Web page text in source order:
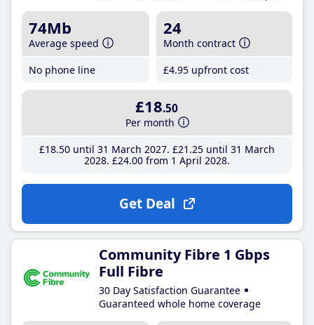
74Mb
Average speed
No phone line
24
Month contract
£4.95 upfront cost
£18.50
Per month
£18.50until 31 March 2027 £21 .25until 31 March
2028 £24.00from 1 April 2028
Get Deal
Community Fibre 1 Gbps
Full Fibre
30 Day Satisfaction Guarantee
Guaranteed whole home coverage